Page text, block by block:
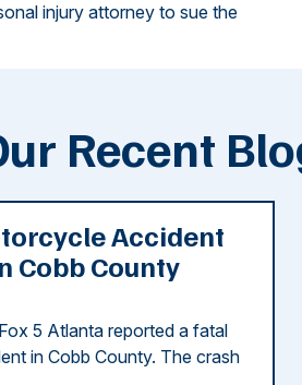
injury attorney to sue the
Recent
Accident
Cobb County
5 Atlanta reported a fatal
in Cobb County. The crash